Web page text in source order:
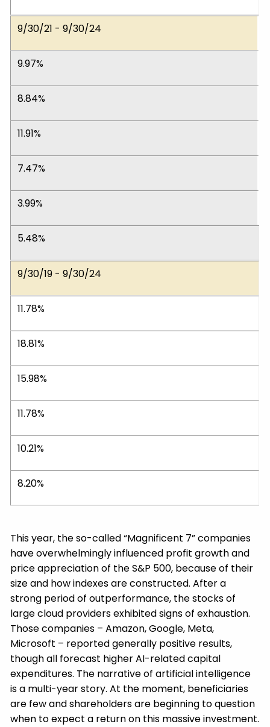
9/30/21 - 9/30/24
9.97%
8.84%
11.91%
7.47%
3.99%
5.48%
9/30/19 - 9/30/24
11.78%
18.81%
15.98%
11.78%
10.21%
8.20%
This year, the so-called “Magnificent 7” companies
have overwhelmingly influenced profit growth and
price appreciation of the S&P 500, because of their
size and how indexes are constructed. After a
strong period of outperformance, the stocks of
large cloud providers exhibited signs of exhaustion.
Those companies – Amazon, Google, Meta,
Microsoft – reported generally positive results,
though all forecast higher AI-related capital
expenditures. The narrative of artificial intelligence
is a multi-year story. At the moment, beneficiaries
are few and shareholders are beginning to question
when to expect a return on this massive investment.